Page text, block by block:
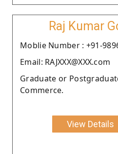
Raj Kumar
Moblie Number : +91-
Email: RAJXXX@XXX.com
Graduate or
Commerce.
View Details